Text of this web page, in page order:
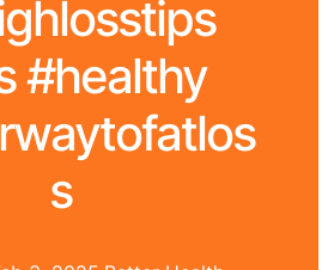
#healthy
s